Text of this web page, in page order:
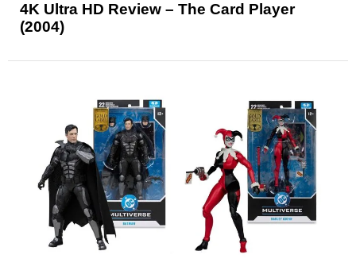
4K Ultra HD Review – The Card Player
(2004)